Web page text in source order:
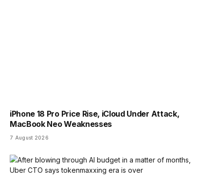
iPhone 18 Pro Price Rise, iCloud Under Attack,
MacBook Neo Weaknesses
7 August 2026